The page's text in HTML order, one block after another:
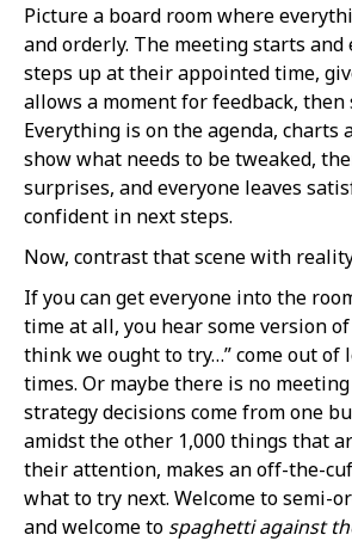
Picture a board room where
and orderly. The meeting starts and
steps up at their appointed time,
allows a moment for feedback, then
Everything is on the agenda, charts
show what needs to be tweaked,
surprises, and everyone leaves
confident in next steps.
Now, contrast that scene with
If you can get everyone into the
time at all, you hear some version
think we ought to try…” come out
times. Or maybe there is no
strategy decisions come from one
amidst the other 1,000 things that
their attention, makes an off-the-
what to try next. Welcome to semi-
and welcome to spaghetti against